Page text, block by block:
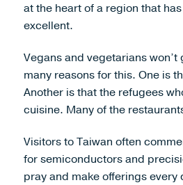
at the heart of a region that
excellent.
Vegans and vegetarians
many reasons for this. One is
Another is that the refugees
cuisine. Many of the
Visitors to Taiwan often
for semiconductors and
pray and make offerings